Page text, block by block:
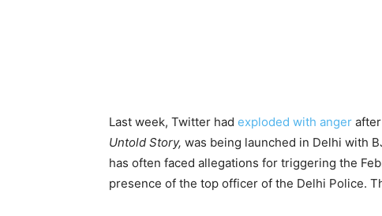
Last week, Twitter had exploded with anger
Untold Story, was being launched in Delhi with
has often faced allegations for triggering the
presence of the top officer of the Delhi Police.